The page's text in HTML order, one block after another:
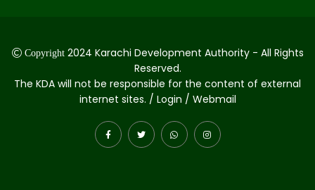
Copyright2024 Karachi Development Authority - All Rights
Reserved.
The KDA will not be responsible for the content of external
internet sites. / Login / Webmail